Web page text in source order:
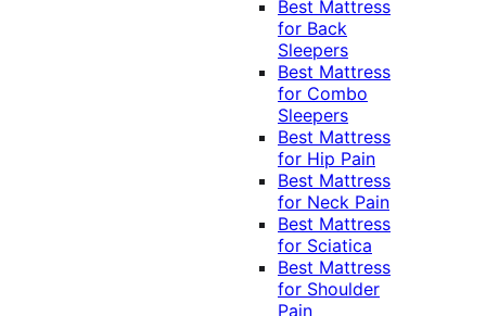
Best Mattress
for Back
Sleepers
Best Mattress
for Combo
Sleepers
Best Mattress
for Hip Pain
Best Mattress
for Neck Pain
Best Mattress
for Sciatica
Best Mattress
for Shoulder
Pain